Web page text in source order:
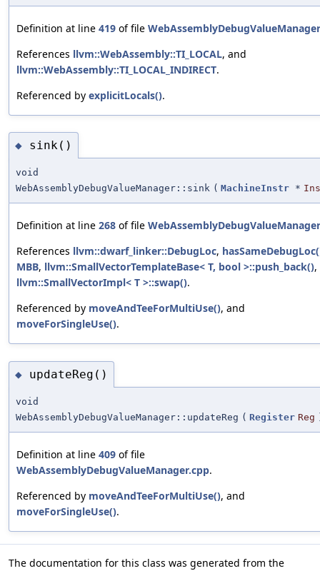
Definition at line 419 of file
References llvm::WebAssembly::TI_LOCAL, and
llvm::WebAssembly::TI_LOCAL_INDIRECT.
Referenced by explicitLocals().
◆ sink()
void
WebAssemblyDebugValueManager::sink ( MachineInstr *
Definition at line 268 of file
References llvm::dwarf_linker::DebugLoc,
MBB, llvm::SmallVectorTemplateBase< T, bool >::push_back()
llvm::SmallVectorImpl< T >::swap().
Referenced by moveAndTeeForMultiUse(), and
moveForSingleUse().
◆ updateReg()
void
WebAssemblyDebugValueManager::updateReg ( Register Reg
Definition at line 409 of file
WebAssemblyDebugValueManager.cpp.
Referenced by moveAndTeeForMultiUse(), and
moveForSingleUse().
The documentation for this class was generated from the